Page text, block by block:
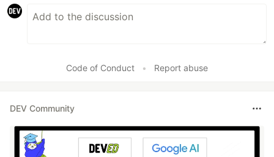
Code of Conduct • Report abuse
DEV Community